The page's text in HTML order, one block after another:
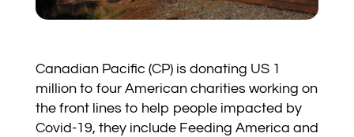
Canadian Pacific (CP) is donating US 1
million to four American charities working on
the front lines to help people impacted by
Covid-19, they include Feeding America and